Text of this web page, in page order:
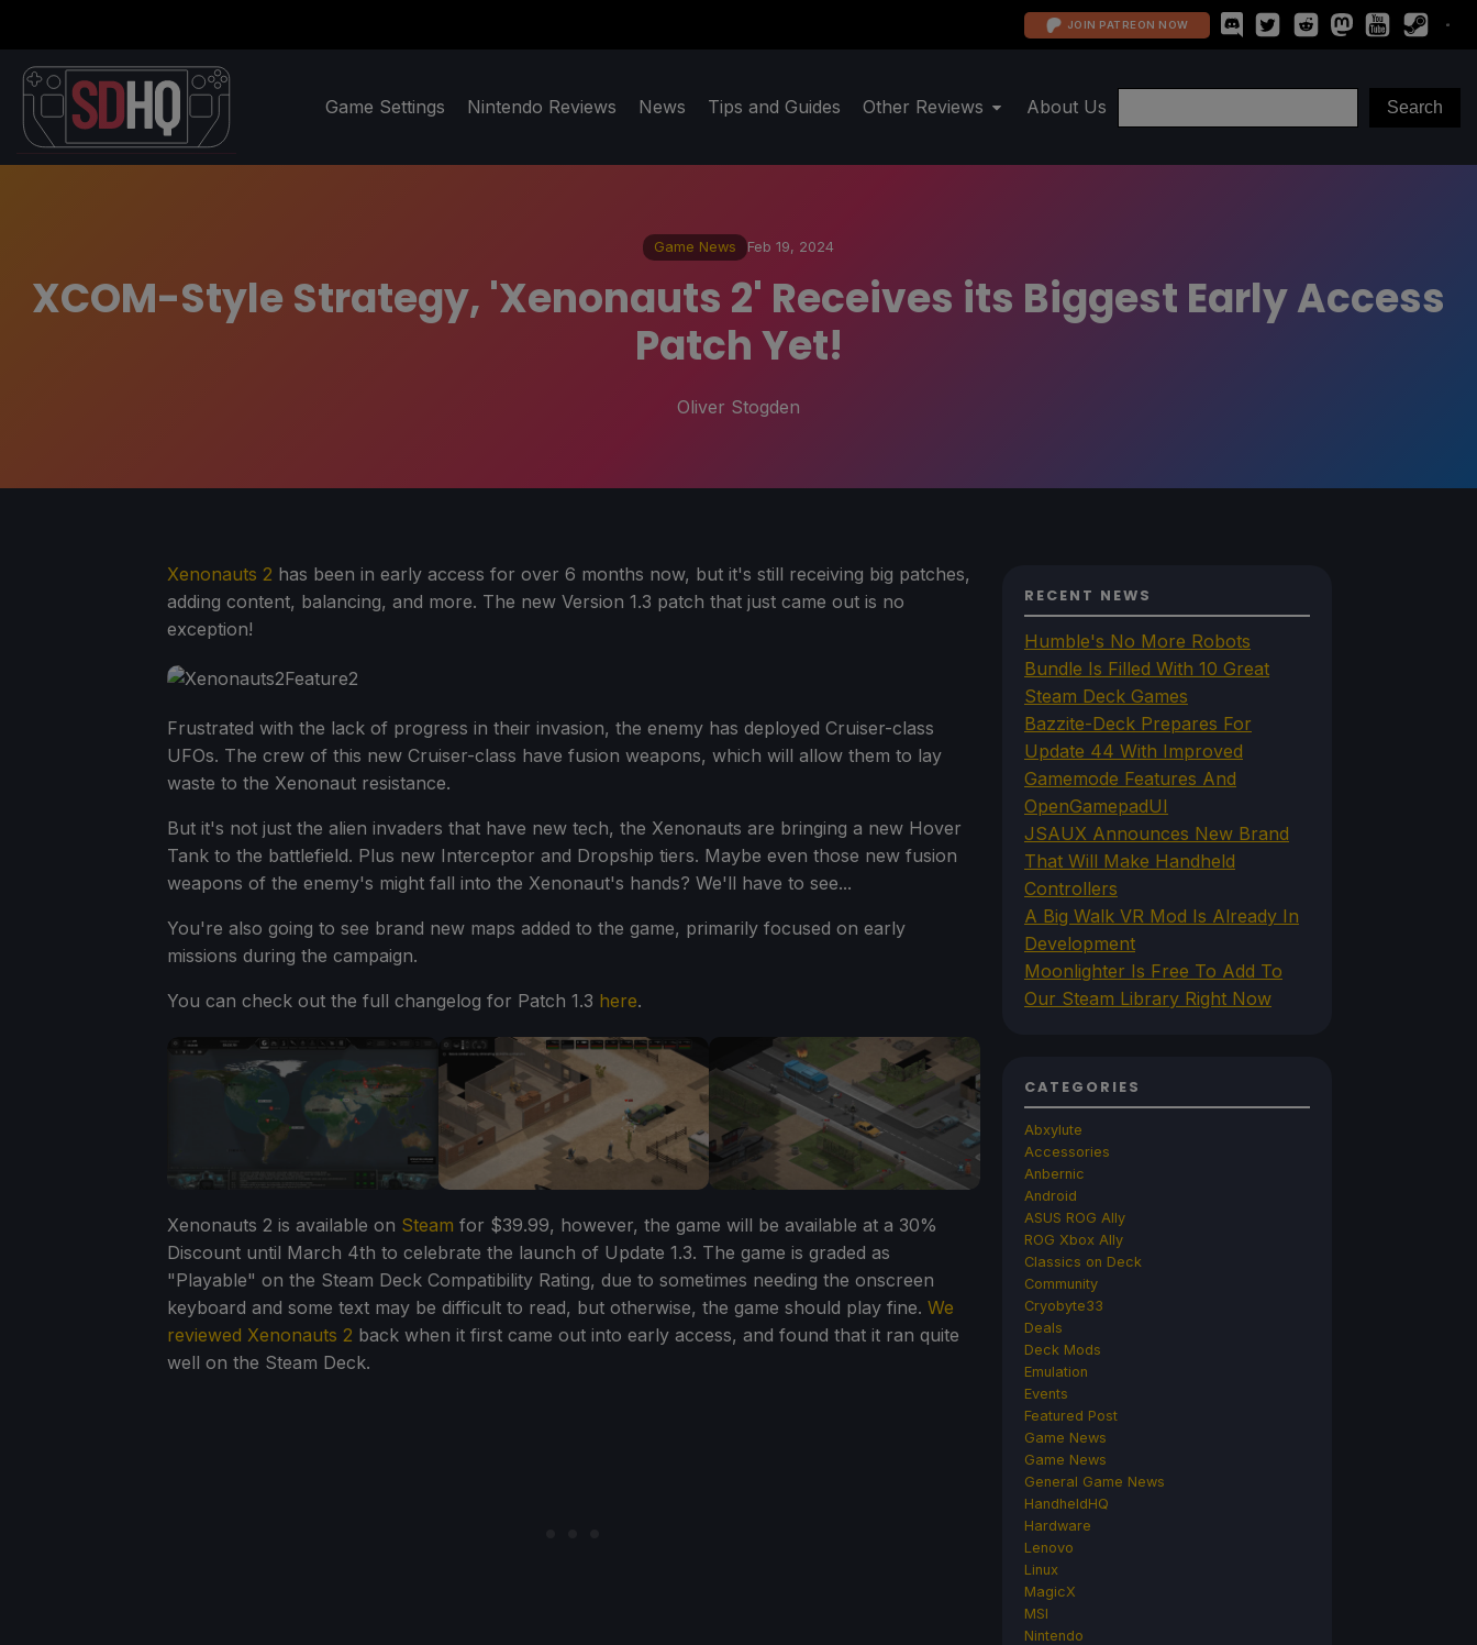
JOIN PATREON NOW
Game Settings Nintendo Reviews News Tips and Guides Other Reviews About Us
Game News Feb 19, 2024
XCOM-Style Strategy, 'Xenonauts 2' Receives its Biggest Early Access
Patch Yet!
Oliver Stogden
Xenonauts 2 has been in early access for over 6 months now, but it's still receiving big patches,
adding content, balancing, and more. The new Version 1.3 patch that just came out is no
exception!
Frustrated with the lack of progress in their invasion, the enemy has deployed Cruiser-class
UFOs. The crew of this new Cruiser-class have fusion weapons, which will allow them to lay
waste to the Xenonaut resistance.
But it's not just the alien invaders that have new tech, the Xenonauts are bringing a new Hover
Tank to the battlefield. Plus new Interceptor and Dropship tiers. Maybe even those new fusion
weapons of the enemy's might fall into the Xenonaut's hands? We'll have to see...
You're also going to see brand new maps added to the game, primarily focused on early
missions during the campaign.
You can check out the full changelog for Patch 1.3 here.
Xenonauts 2 is available on Steam for $39.99, however, the game will be available at a 30%
Discount until March 4th to celebrate the launch of Update 1.3. The game is graded as
"Playable" on the Steam Deck Compatibility Rating, due to sometimes needing the onscreen
keyboard and some text may be difficult to read, but otherwise, the game should play fine. We
reviewed Xenonauts 2 back when it first came out into early access, and found that it ran quite
well on the Steam Deck.
RECENT NEWS
Humble's No More Robots
Bundle Is Filled With 10 Great
Steam Deck Games
Bazzite-Deck Prepares For
Update 44 With Improved
Gamemode Features And
OpenGamepadUI
JSAUX Announces New Brand
That Will Make Handheld
Controllers
A Big Walk VR Mod Is Already In
Development
Moonlighter Is Free To Add To
Our Steam Library Right Now
CATEGORIES
Abxylute
Accessories
Anbernic
Android
ASUS ROG Ally
ROG Xbox Ally
Classics on Deck
Community
Cryobyte33
Deals
Deck Mods
Emulation
Events
Featured Post
Game News
Game News
General Game News
HandheldHQ
Hardware
Lenovo
Linux
MagicX
MSI
Nintendo